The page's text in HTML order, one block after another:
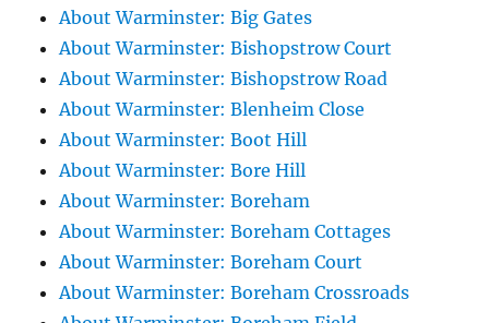
About Warminster: Big Gates
About Warminster: Bishopstrow Court
About Warminster: Bishopstrow Road
About Warminster: Blenheim Close
About Warminster: Boot Hill
About Warminster: Bore Hill
About Warminster: Boreham
About Warminster: Boreham Cottages
About Warminster: Boreham Court
About Warminster: Boreham Crossroads